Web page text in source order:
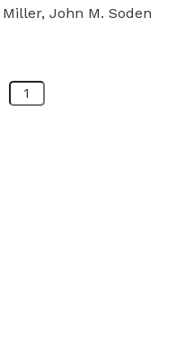
Miller, John M. Soden